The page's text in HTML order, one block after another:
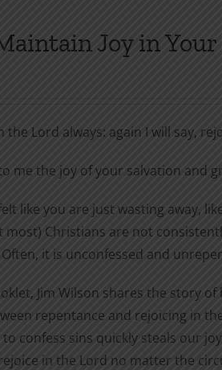
Joy in Your
the Lord always: again I will say,
me the joy of your salvation and
like you are just wasting away,
most) Christians are not
Often, it is unconfessed and
Jim Wilson shares the story
repentance and rejoicing in
to confess sins quickly steals our
in the Lord no matter the